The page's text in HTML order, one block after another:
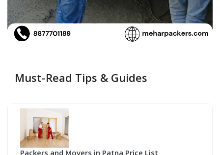
Must-Read Tips & Guides
Packers and Movers in Patna Price List